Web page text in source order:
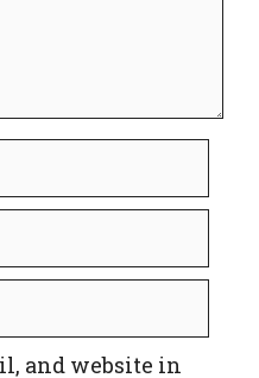
and website in